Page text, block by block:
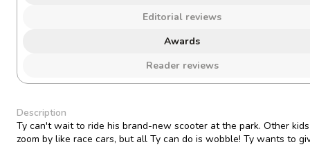
Editorial reviews
Awards
Reader reviews
Description
Ty can't wait to ride his brand-new scooter at the park. Other
zoom by like race cars, but all Ty can do is wobble! Ty wants to